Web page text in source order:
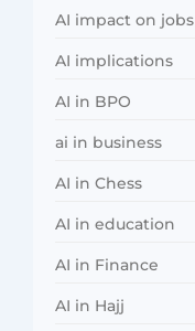
AI impact on jobs
AI implications
AI in BPO
ai in business
AI in Chess
AI in education
AI in Finance
AI in Hajj